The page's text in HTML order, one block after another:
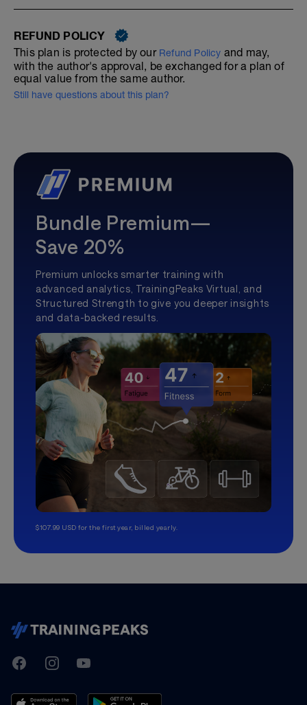
REFUND POLICY
This plan is protected by our Refund Policy and may,
with the author's approval, be exchanged for a plan of
equal value from the same author.
Still have questions about this plan?
Bundle Premium—
Save 20%
Premium unlocks smarter training with
advanced analytics, TrainingPeaks Virtual, and
Structured Strength to give you deeper insights
and data-backed results.
$107.99 USD for the first year, billed yearly.
TrainingPeaks
FacebookInstagramYoutube